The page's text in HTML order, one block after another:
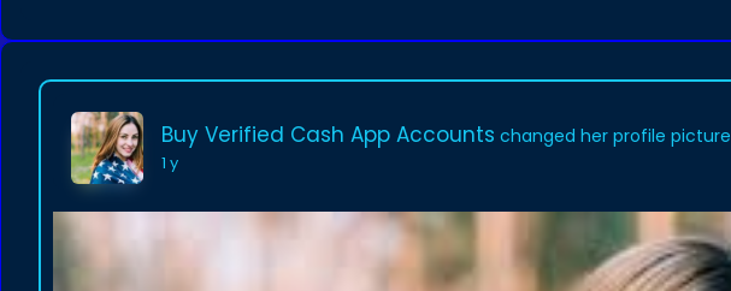
Buy Verified Cash App Accounts changed her profile picture
1 y